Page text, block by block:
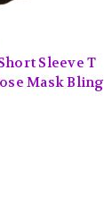
Sleeve T
Mask Bling